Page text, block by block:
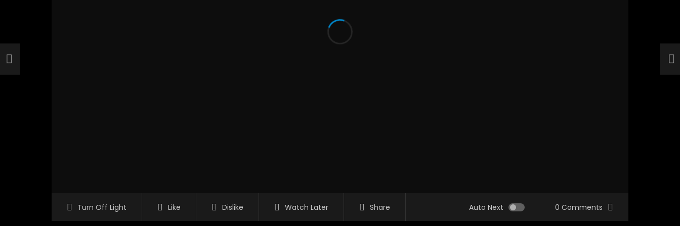
Turn Off Light Like Dislike Watch Later Share Auto Next 0 Comments